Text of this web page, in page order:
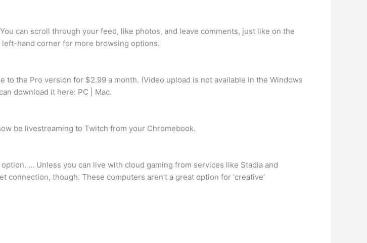
can scroll through your feed, like photos, and leave comments, just like on the
hand corner for more browsing options.
to the Pro version for $2.99 a month. (Video upload is not available in the Windows
download it here: PC | Mac.
be livestreaming to Twitch from your Chromebook.
… Unless you can live with cloud gaming from services like Stadia and
though. These computers aren’t a great option for ‘creative’